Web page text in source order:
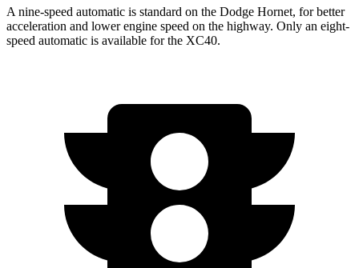
A nine-speed automatic is standard on the Dodge Hornet, for better
acceleration and lower engine speed on the highway. Only an eight-
speed automatic is available for the XC40.